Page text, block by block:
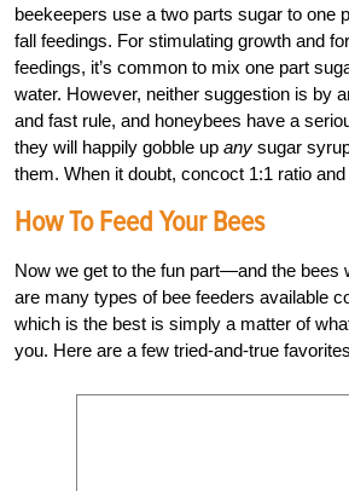
beekeepers use a two parts sugar to one
fall feedings. For stimulating growth and
feedings, it’s common to mix one part
water. However, neither suggestion is by
and fast rule, and honeybees have a
they will happily gobble up any sugar
them. When it doubt, concoct 1:1 ratio and
How To Feed Your Bees
Now we get to the fun part—and the bees
are many types of bee feeders available
which is the best is simply a matter of
you. Here are a few tried-and-true